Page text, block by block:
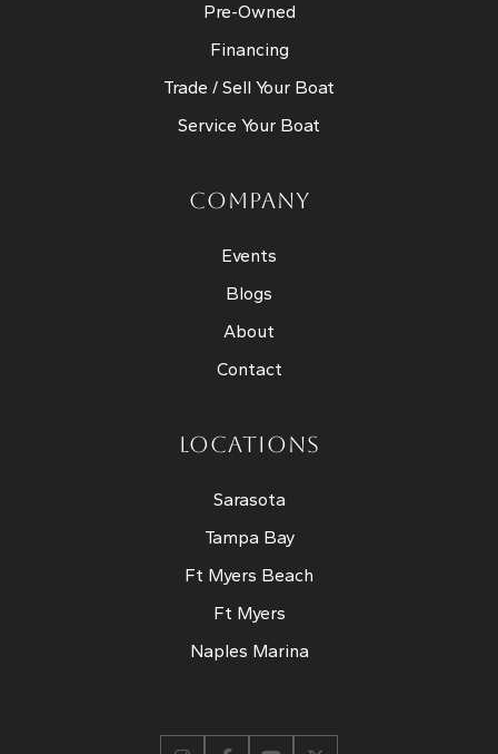
Pre-Owned
Financing
Trade / Sell Your Boat
Service Your Boat
COMPANY
Events
Blogs
About
Contact
LOCATIONS
Sarasota
Tampa Bay
Ft Myers Beach
Ft Myers
Naples Marina